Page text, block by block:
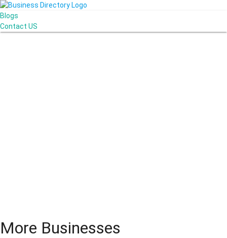
Blogs
Contact US
More Businesses